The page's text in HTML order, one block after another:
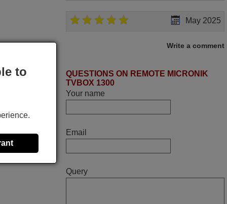
May 2025
perfectly. thank you very much.
ALBANIA
June 2025
Write a comment
QUESTIONS ON REMOTE MICRONIK
TVBOX 1300
Your name
Email
Query
to